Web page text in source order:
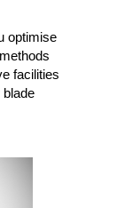
optimise
facilities